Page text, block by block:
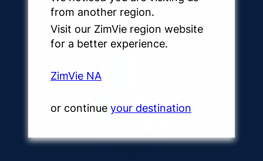
from another region.
Visit our ZimVie region website
for a better experience.
ZimVie NA
or continueyour destination